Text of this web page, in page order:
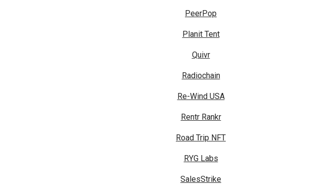
PeerPop
Planit Tent
Quivr
Radiochain
Re-Wind USA
Rentr Rankr
Road Trip NFT
RYG Labs
SalesStrike